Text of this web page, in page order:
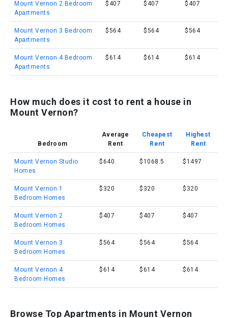
Mount Vernon 2 Bedroom
Apartments
$407 $407 $407
Mount Vernon 3 Bedroom
Apartments
$564 $564 $564
Mount Vernon 4 Bedroom
Apartments
$614 $614 $614
How much does it cost to rent a house in
Mount Vernon?
Bedroom
Average
Rent
Cheapest
Rent
Highest
Rent
Mount Vernon Studio
Homes
$640 $1068.5 $1497
Mount Vernon 1
Bedroom Homes
$320 $320 $320
Mount Vernon 2
Bedroom Homes
$407 $407 $407
Mount Vernon 3
Bedroom Homes
$564 $564 $564
Mount Vernon 4
Bedroom Homes
$614 $614 $614
Browse Top Apartments in Mount Vernon